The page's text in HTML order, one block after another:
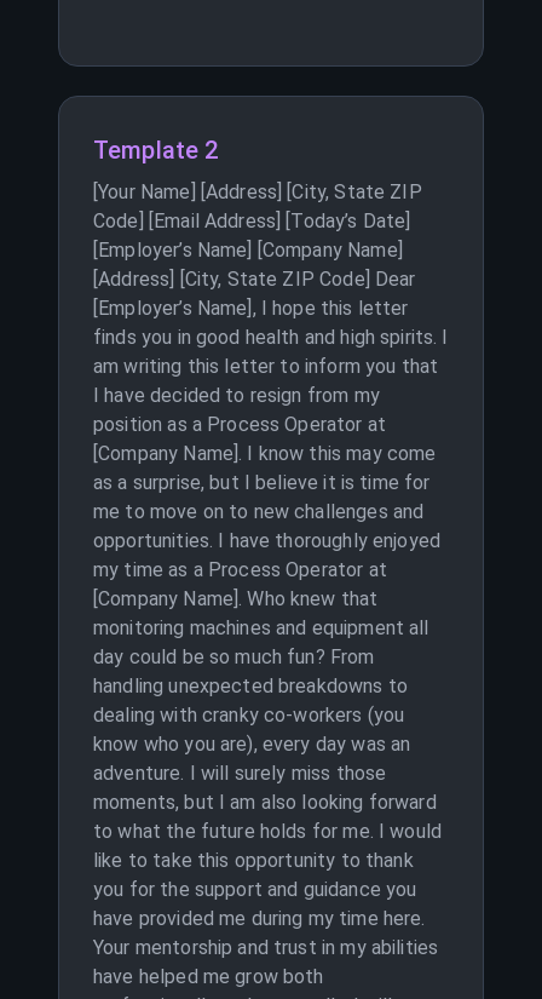
Template 2
[Your Name] [Address] [City, State ZIP
Code] [Email Address] [Today’s Date]
[Employer’s Name] [Company Name]
[Address] [City, State ZIP Code] Dear
[Employer’s Name], I hope this letter
finds you in good health and high spirits. I
am writing this letter to inform you that
I have decided to resign from my
position as a Process Operator at
[Company Name]. I know this may come
as a surprise, but I believe it is time for
me to move on to new challenges and
opportunities. I have thoroughly enjoyed
my time as a Process Operator at
[Company Name]. Who knew that
monitoring machines and equipment all
day could be so much fun? From
handling unexpected breakdowns to
dealing with cranky co-workers (you
know who you are), every day was an
adventure. I will surely miss those
moments, but I am also looking forward
to what the future holds for me. I would
like to take this opportunity to thank
you for the support and guidance you
have provided me during my time here.
Your mentorship and trust in my abilities
have helped me grow both